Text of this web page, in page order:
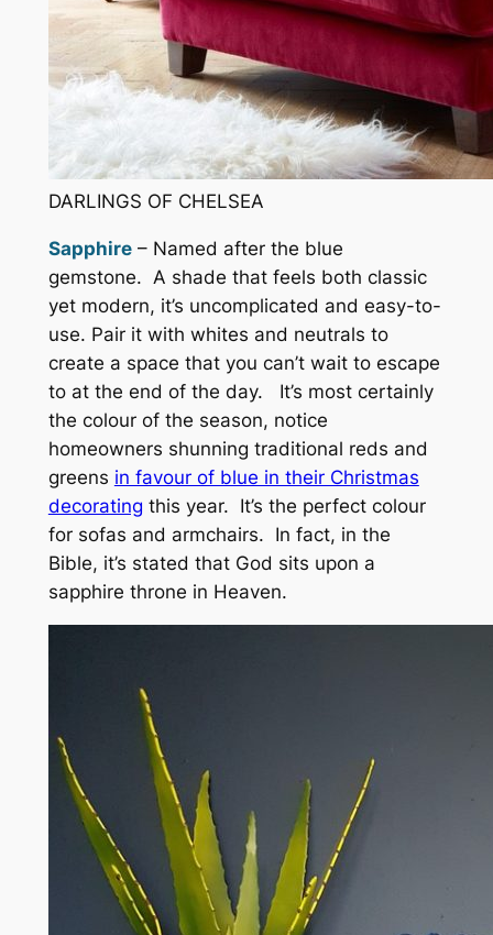
DARLINGS OF CHELSEA
Sapphire– Named after the blue
gemstone. A shade that feels both classic
yet modern, it’s uncomplicated and easy-to-
use. Pair it with whites and neutrals to
create a space that you can’t wait to escape
to at the end of the day. It’s most certainly
the colour of the season, notice
homeowners shunning traditional reds and
greens in favour of blue in their Christmas
decorating this year. It’s the perfect colour
for sofas and armchairs. In fact, in the
Bible, it’s stated that God sits upon a
sapphire throne in Heaven.